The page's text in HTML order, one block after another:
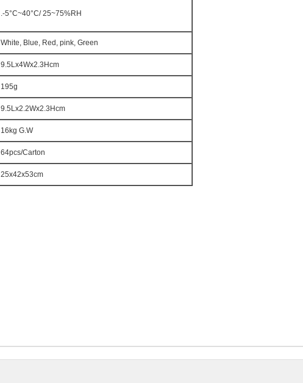
.-5°C~40°C/ 25~75%RH
White, Blue, Red, pink, Green
9.5Lx4Wx2.3Hcm
195g
9.5Lx2.2Wx2.3Hcm
16kg G.W
64pcs/Carton
25x42x53cm